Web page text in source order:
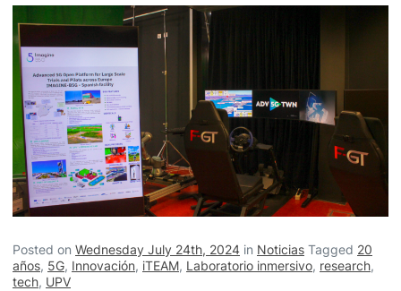
Posted on Wednesday July 24th, 2024 in Noticias Tagged 20
años, 5G, Innovación, iTEAM, Laboratorio inmersivo, research,
tech, UPV